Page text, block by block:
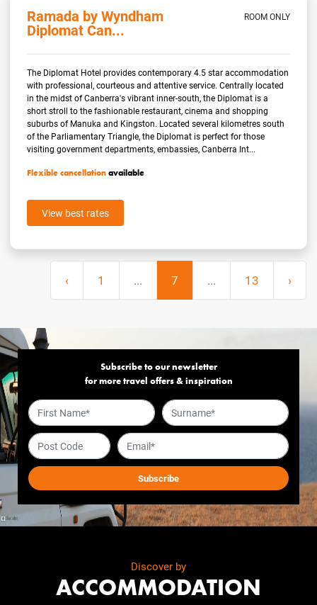
Ramada by Wyndham
Diplomat Can...
ROOM ONLY
The Diplomat Hotel provides contemporary 4.5 star accommodation
with professional, courteous and attentive service. Centrally located
in the midst of Canberra's vibrant inner-south, the Diplomat is a
short stroll to the fashionable restaurant, cinema and shopping
suburbs of Manuka and Kingston. Located several kilometres south
of the Parliamentary Triangle, the Diplomat is perfect for those
visiting government departments, embassies, Canberra Int...
Flexible cancellationavailable
View best rates
‹ 1 ... 7 ... 13 ›
Subscribe to our newsletter
for more travel offers & inspiration
Discover by
ACCOMMODATION